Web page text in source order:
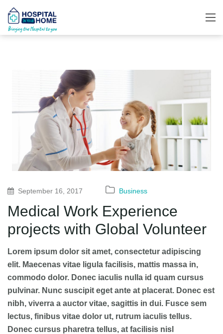
September 16, 2017 Business
Medical Work Experience
projects with Global Volunteer
Lorem ipsum dolor sit amet, consectetur adipiscing
elit. Maecenas vitae ligula facilisis, mattis massa in,
commodo dolor. Donec iaculis nulla id quam cursus
pulvinar. Nunc suscipit eget ante at placerat. Donec est
nibh, viverra a auctor vitae, sagittis in dui. Fusce sem
lectus, finibus vitae dolor ut, rutrum iaculis tellus.
Donec cursus pharetra tellus, at facilisis nisl